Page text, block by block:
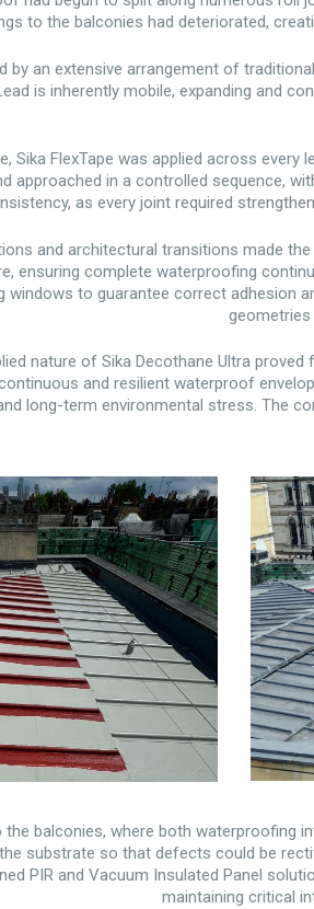
to the balconies had deteriorated,
by an extensive arrangement of
is inherently mobile, expanding and
Sika FlexTape was applied across
approached in a controlled sequence,
as every joint required
and architectural transitions made
ensuring complete waterproofing
windows to guarantee correct adhesion
geometries
nature of Sika Decothane Ultra
and resilient waterproof
long-term environmental stress. The
balconies, where both waterproofing
substrate so that defects could be
PIR and Vacuum Insulated Panel
maintaining critical